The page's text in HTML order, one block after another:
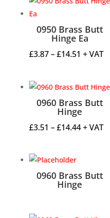
through
0950 Brass Butt
Hinge Ea
£3.87–£14.51 Price
through
£14.51
+ VAT
0960 Brass Butt
Hinge
£3.51 –£14.44Price
£14.44
+ VAT
0960 Brass Butt
Hinge